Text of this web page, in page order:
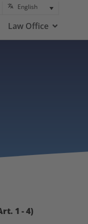
English
Law Office
1 - 4)